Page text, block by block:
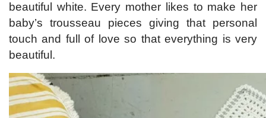
beautiful white. Every mother likes to make her
baby’s trousseau pieces giving that personal
touch and full of love so that everything is very
beautiful.